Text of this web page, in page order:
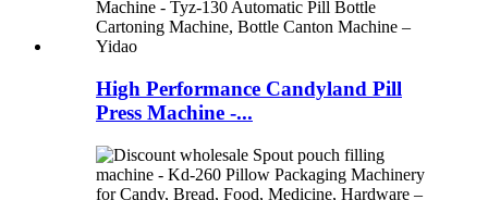
High Performance Candyland Pill
Press Machine -...